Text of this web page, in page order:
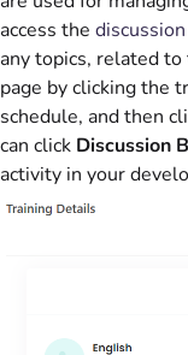
access the
any topics, related
page by clicking the
schedule, and then
can click Discussion
activity in your